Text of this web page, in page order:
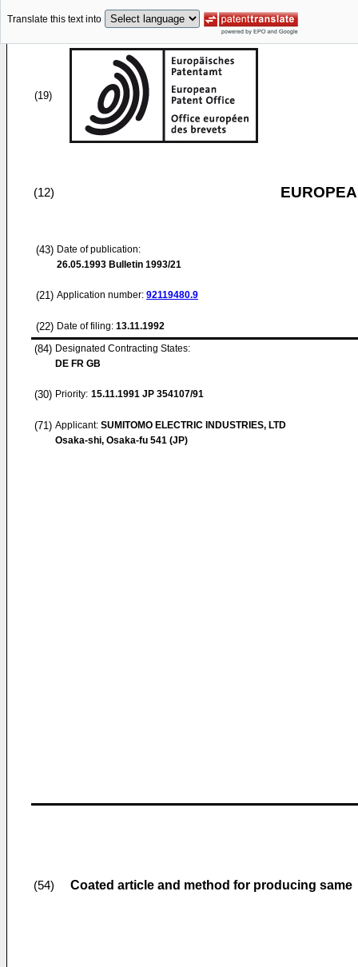
Translate this text into
(19)
(12)
(43) Date of publication:
26.05.1993 Bulletin 1993/21
(21) Application number: 92119480.9
(22) Date of filing: 13.11.1992
(84) Designated Contracting States:
DE FR GB
(30) Priority: 15.11.1991 JP 354107/91
(71) Applicant: SUMITOMO ELECTRIC INDUSTRIES, LTD
Osaka-shi, Osaka-fu 541 (JP)
(54) Coated article and method for producing same